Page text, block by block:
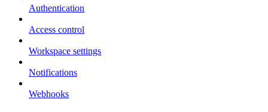
Authentication
Access control
Workspace settings
Notifications
Webhooks